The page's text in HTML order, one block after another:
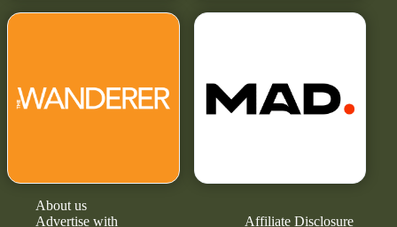
About us
Advertise with
Affiliate Disclosure